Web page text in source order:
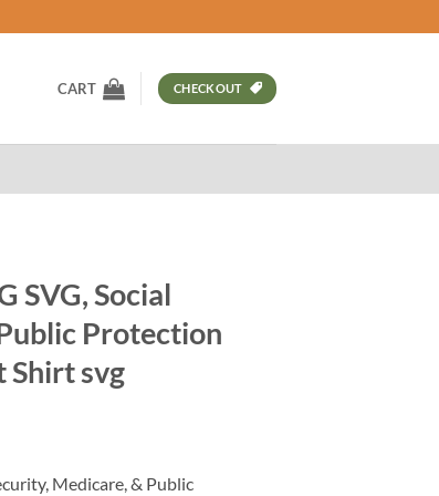
CART CHECKOUT
SVG, Social
Protection
Shirt svg
Medicare, & Public